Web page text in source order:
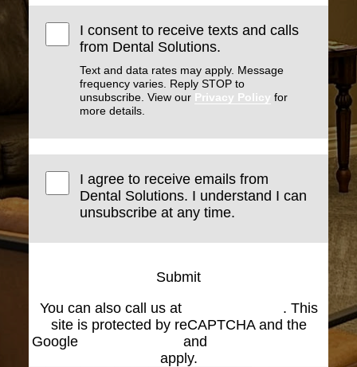
I consent to receive texts and calls
from Dental Solutions.
Text and data rates may apply. Message
frequency varies. Reply STOP to
unsubscribe. View our Privacy Policy for
more details.
I agree to receive emails from
Dental Solutions. I understand I can
unsubscribe at any time.
Submit
You can also call us at
. This
site is protected by reCAPTCHA and the
Google
and
apply.